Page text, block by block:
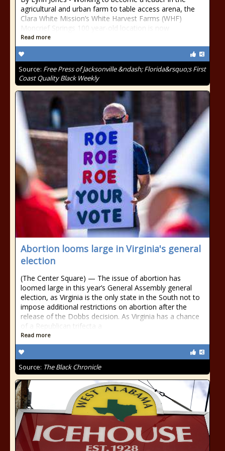
agricultural and urban farm to table access arena, the
Clara White Mission’s White Harvest Farms (WHF)
Moncrief Springs 100 year-old location is now
Read more
Source: Free Press of Jacksonville &ndash; Florida&rsquo;s First
Coast Quality Black Weekly
Abortion looms large in Virginia's general
election
(The Center Square) — The issue of abortion has
loomed large in this year’s General Assembly general
election, as Virginia is the only state in the South not to
impose additional restrictions on abortion after the
release of the Dobbs decision. As Virginia has a chance
of a Republican trifecta a
Read more
Source: The Black Chronicle